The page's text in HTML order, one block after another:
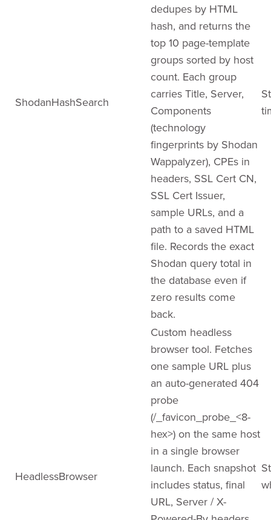
ShodanHashSearch
dedupes by HTML
hash, and returns the
top 10 page-template
groups sorted by host
count. Each group
carries Title, Server,
Components
(technology
fingerprints by Shodan
Wappalyzer), CPEs in
headers, SSL Cert CN,
SSL Cert Issuer,
sample URLs, and a
path to a saved HTML
file. Records the exact
Shodan query total in
the database even if
zero results come
back.
HeadlessBrowser
Custom headless
browser tool. Fetches
one sample URL plus
an auto-generated 404
probe
(/_favicon_probe_<8-
hex>) on the same host
in a single browser
launch. Each snapshot
includes status, final
URL, Server / X-